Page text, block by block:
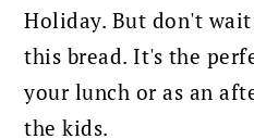
Holiday. But don't
this bread. It's the
your lunch or as an
the kids.